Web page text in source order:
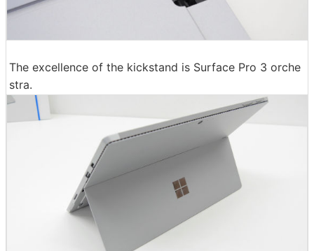
The excellence of the kickstand is Surface Pro 3 orche
stra.